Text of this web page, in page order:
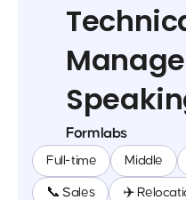
Formlabs
Full-time Middle
📞 Sales ✈️